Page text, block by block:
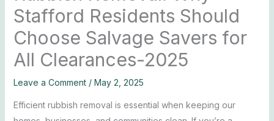
Stafford Residents Should
Choose Salvage Savers for
All Clearances-2025
Leave a Comment / May 2, 2025
Efficient rubbish removal is essential when keeping our